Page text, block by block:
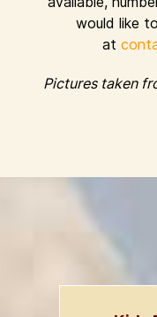
would like
at
Pictures taken